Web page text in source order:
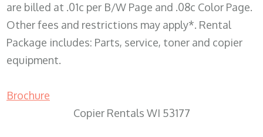
are billed at .01c per B/W Page and .08c Color Page.
Other fees and restrictions may apply*. Rental
Package includes: Parts, service, toner and copier
equipment.
Brochure
Copier Rentals WI 53177